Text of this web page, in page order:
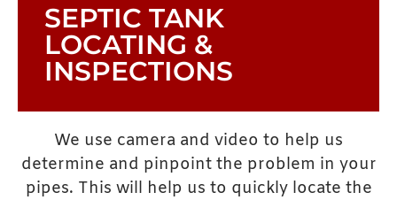
SEPTIC TANK
LOCATING &
INSPECTIONS
We use camera and video to help us
determine and pinpoint the problem in your
pipes. This will help us to quickly locate the